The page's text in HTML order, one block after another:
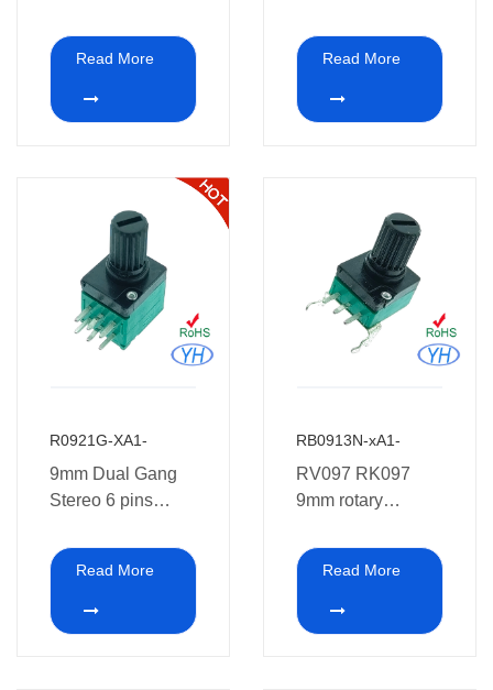
20K 47K 50K
100K 250K 500K
1M ohm 9mm
vertical dual
without thread for
Read More
Rotary
Potentiometer
Stereo 10k 20k
50k ohm for audio
Read More
R0921G-XA1-
9mm Dual Gang
Stereo 6 pins
Potentiometer for
pre-Audio
Read More
RB0913N-xA1-
RV097 RK097
9mm rotary
vertical PCB
mount install
Read More